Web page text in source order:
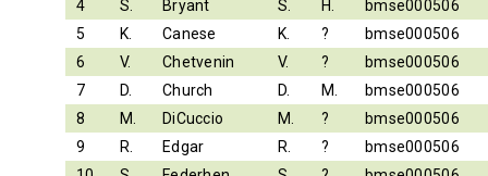
4
S. Bryant S. H.
bmse000506
5
K. Canese K. ?
bmse000506
6
V. Chetvenin V. ?
bmse000506
7
D. Church D. M.
bmse000506
8
M. DiCuccio M. ?
bmse000506
9
R. Edgar R. ?
bmse000506